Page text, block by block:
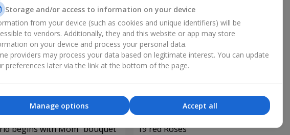
begins with Mom" bouquet 19 red Roses
Storage and/or access to information on your device
from your device (such as cookies and unique identifiers) will be
to vendors. Additionally, they and this website or app may store
on your device and process your personal data.
providers may process your data based on legitimate interest. You can update
preferences later via the link at the bottom of the page.
Accept all
Manage options